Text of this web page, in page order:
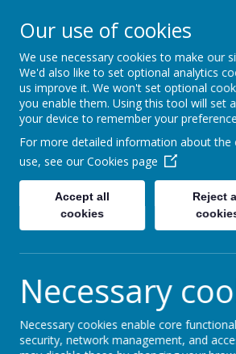
Lostock High
Inspire - Transform -
Carolyn
Our use of cookies
We use necessary cookies to make our
We'd also like to set optional analytics
us improve it. We won't set optional
you enable them. Using this tool will set
your device to remember your
For more detailed information about the
use, see our Cookies page
Accept all
cookies
Reject
Necessary
Necessary cookies enable core
security, network management, and